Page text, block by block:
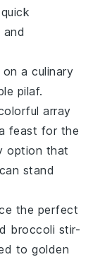
on a culinary
pilaf.
array
feast for the
option that
stand
the perfect
broccoli stir-
to golden